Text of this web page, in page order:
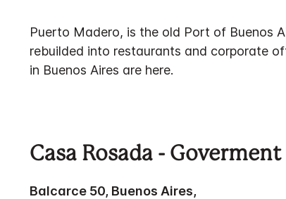
Puerto Madero, is the old Port of Buenos
rebuilded into restaurants and corporate
in Buenos Aires are here.
Casa Rosada -
Balcarce 50, Buenos Aires,